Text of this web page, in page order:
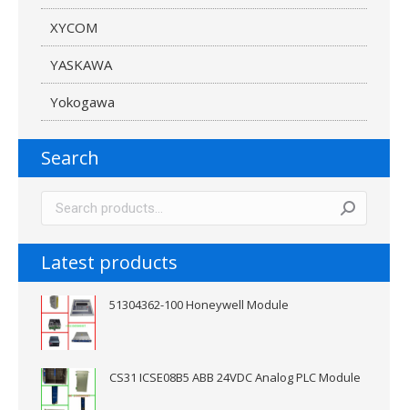
XYCOM
YASKAWA
Yokogawa
Search
Latest products
51304362-100 Honeywell Module
CS31 ICSE08B5 ABB 24VDC Analog PLC Module